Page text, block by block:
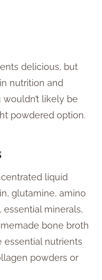
delicious, but
nutrition and
likely be
powdered option.
liquid
glutamine, amino
minerals,
bone broth
essential nutrients
powders or